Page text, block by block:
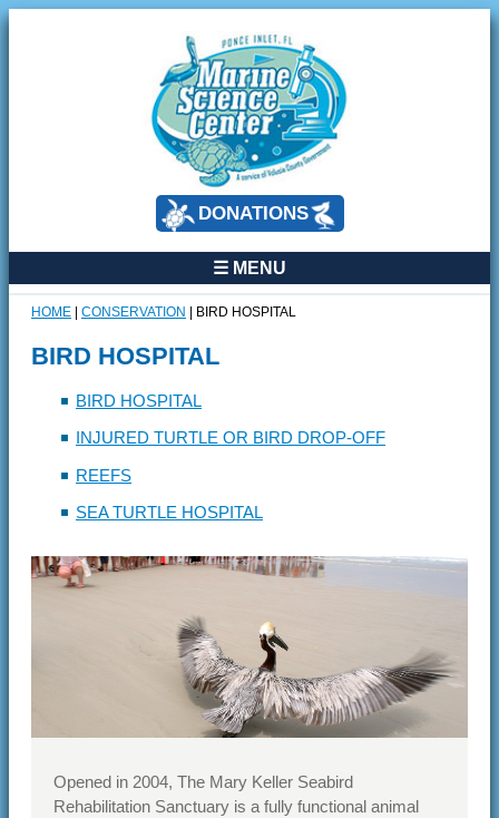
DONATIONS
☰ MENU
HOME CONSERVATION BIRD HOSPITAL
BIRD HOSPITAL
BIRD HOSPITAL
INJURED TURTLE OR BIRD DROP-OFF
REEFS
SEA TURTLE HOSPITAL
Opened in 2004, The Mary Keller Seabird
Rehabilitation Sanctuary is a fully functional animal